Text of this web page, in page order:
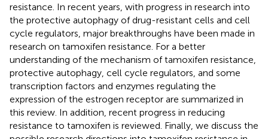
resistance. In recent years, with progress in research into
the protective autophagy of drug-resistant cells and cell
cycle regulators, major breakthroughs have been made in
research on tamoxifen resistance. For a better
understanding of the mechanism of tamoxifen resistance,
protective autophagy, cell cycle regulators, and some
transcription factors and enzymes regulating the
expression of the estrogen receptor are summarized in
this review. In addition, recent progress in reducing
resistance to tamoxifen is reviewed. Finally, we discuss the